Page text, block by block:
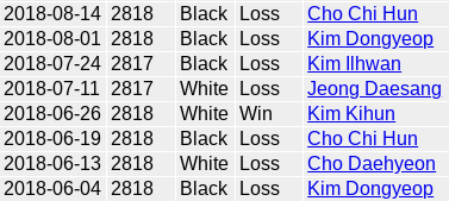
2018-08-14 2818 Black Loss Cho Chi Hun
2018-08-01 2818 Black Loss Kim Dongyeop
2018-07-24 2817 Black Loss Kim Ilhwan
2018-07-11
2817 White Loss Jeong Daesang
2018-06-26 2818 White Win Kim Kihun
2018-06-19 2818 Black Loss Cho Chi Hun
2018-06-13 2818 White Loss Cho Daehyeon
2018-06-04 2818 Black Loss Kim Dongyeop